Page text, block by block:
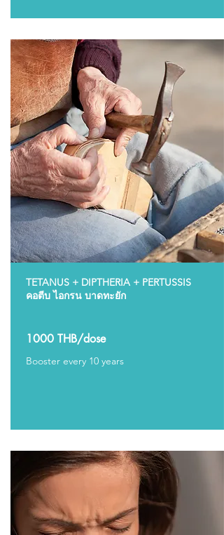
TETANUS + DIPTHERIA + PERTUSSIS
คอตีบ ไอกรน บาดทะยัก
1000 THB/dose
Booster every 10 years